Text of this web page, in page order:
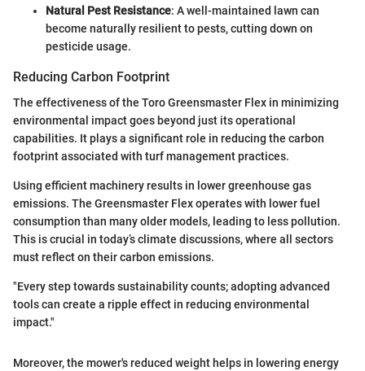
Natural Pest Resistance: A well-maintained lawn can
become naturally resilient to pests, cutting down on
pesticide usage.
Reducing Carbon Footprint
The effectiveness of the Toro Greensmaster Flex in minimizing
environmental impact goes beyond just its operational
capabilities. It plays a significant role in reducing the carbon
footprint associated with turf management practices.
Using efficient machinery results in lower greenhouse gas
emissions. The Greensmaster Flex operates with lower fuel
consumption than many older models, leading to less pollution.
This is crucial in today’s climate discussions, where all sectors
must reflect on their carbon emissions.
"Every step towards sustainability counts; adopting advanced
tools can create a ripple effect in reducing environmental
impact."
Moreover, the mower's reduced weight helps in lowering energy